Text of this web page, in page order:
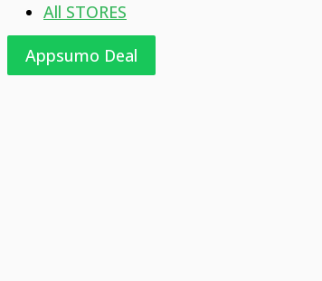
All STORES
Appsumo Deal